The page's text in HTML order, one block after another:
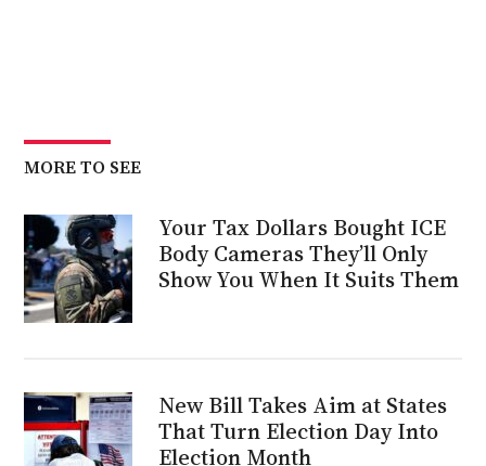
MORE TO SEE
Your Tax Dollars Bought ICE
Body Cameras They’ll Only
Show You When It Suits Them
New Bill Takes Aim at States
That Turn Election Day Into
Election Month